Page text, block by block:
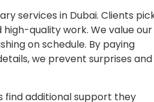
services in Dubai. Clients
quality work. We value our
on schedule. By paying
we prevent surprises and
find additional support they